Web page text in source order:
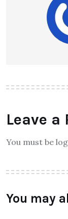
Leave a
You must be
You may